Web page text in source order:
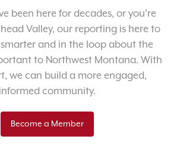
been here for decades, or you’re
Valley, our reporting is here to
and in the loop about the
to Northwest Montana. With
we can build a more engaged,
informed community.
Become a Member